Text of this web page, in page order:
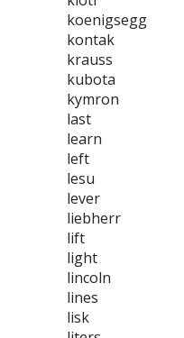
koenigsegg
kontak
krauss
kubota
kymron
last
learn
left
lesu
lever
liebherr
lift
light
lincoln
lines
lisk